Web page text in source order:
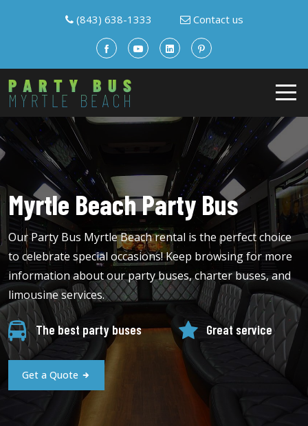
(843) 638-1333 Contact us
Myrtle Beach Party Bus
Our Party Bus Myrtle Beach rental is the perfect choice
to celebrate special occasions! Keep browsing for more
information about our party buses, charter buses, and
limousine services.
The best party buses Great service
Get a Quote